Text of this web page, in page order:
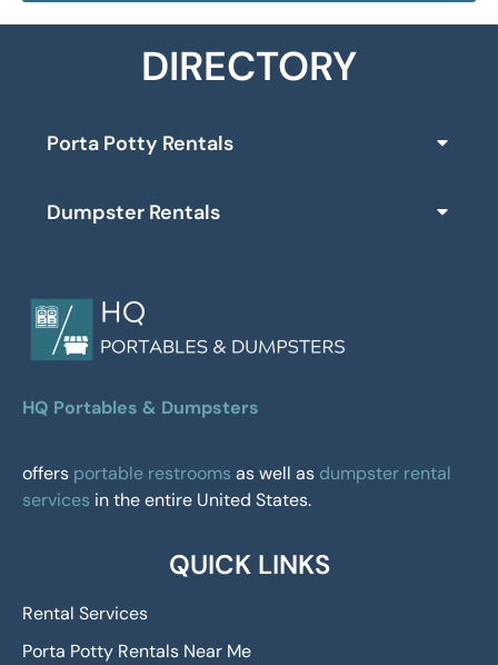
DIRECTORY
Porta Potty Rentals
Dumpster Rentals
HQ Portables & Dumpsters
offers portable restrooms as well as dumpster rental
services in the entire United States.
QUICK LINKS
Rental Services
Porta Potty Rentals Near Me